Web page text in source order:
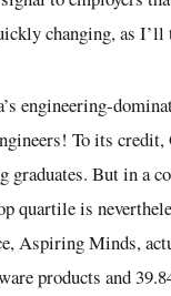
changing, as I’ll
engineering-
To its
But in a
quartile is
Aspiring Minds,
products and